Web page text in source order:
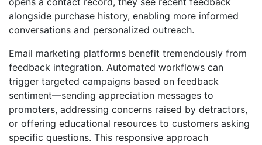
alongside purchase history, enabling more informed
conversations and personalized outreach.
Email marketing platforms benefit tremendously from
feedback integration. Automated workflows can
trigger targeted campaigns based on feedback
sentiment—sending appreciation messages to
promoters, addressing concerns raised by detractors,
or offering educational resources to customers asking
specific questions. This responsive approach